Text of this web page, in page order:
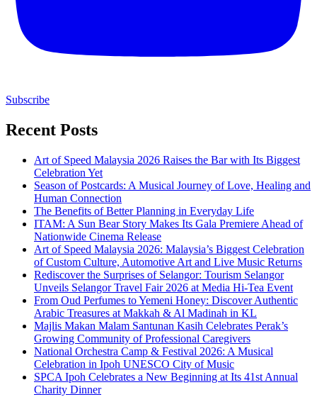
Subscribe
Recent Posts
Art of Speed Malaysia 2026 Raises the Bar with Its Biggest
Celebration Yet
Season of Postcards: A Musical Journey of Love, Healing and
Human Connection
The Benefits of Better Planning in Everyday Life
ITAM: A Sun Bear Story Makes Its Gala Premiere Ahead of
Nationwide Cinema Release
Art of Speed Malaysia 2026: Malaysia’s Biggest Celebration
of Custom Culture, Automotive Art and Live Music Returns
Rediscover the Surprises of Selangor: Tourism Selangor
Unveils Selangor Travel Fair 2026 at Media Hi-Tea Event
From Oud Perfumes to Yemeni Honey: Discover Authentic
Arabic Treasures at Makkah & Al Madinah in KL
Majlis Makan Malam Santunan Kasih Celebrates Perak’s
Growing Community of Professional Caregivers
National Orchestra Camp & Festival 2026: A Musical
Celebration in Ipoh UNESCO City of Music
SPCA Ipoh Celebrates a New Beginning at Its 41st Annual
Charity Dinner